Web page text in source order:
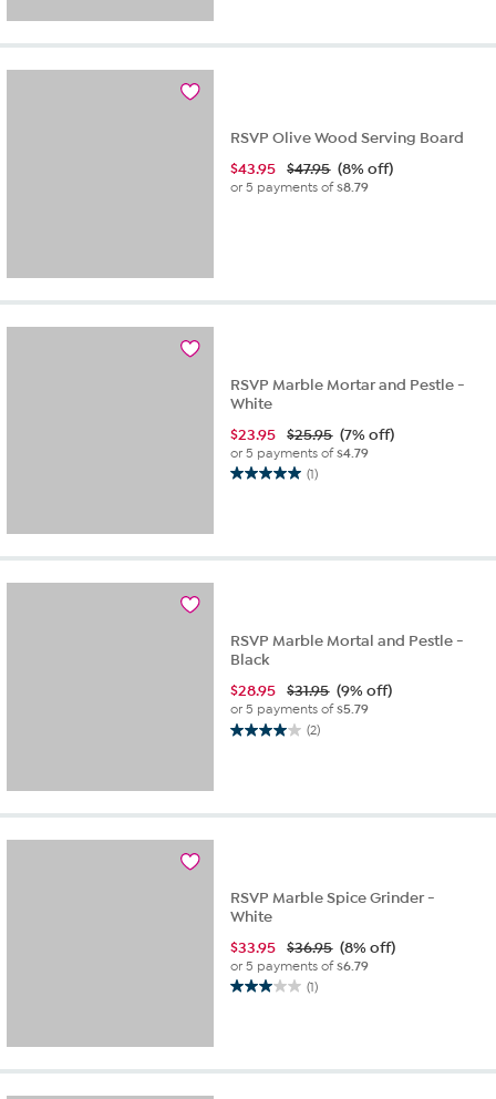
RSVP Olive Wood Serving Board
$43.95 $47.95 (8% off)
or 5 payments of$8.79
RSVP Marble Mortar and Pestle -
White
$23.95 $25.95 (7% off)
or 5 payments of$4.79
(1)
5.0
RSVP Marble Mortal and Pestle -
Black
$28.95 $31.95 (9% off)
or 5 payments of$5.79
(2)
4.0
stars.
RSVP Marble Spice Grinder -
White
$33.95 $36.95 (8% off)
or 5 payments of$6.79
(1)
3.0